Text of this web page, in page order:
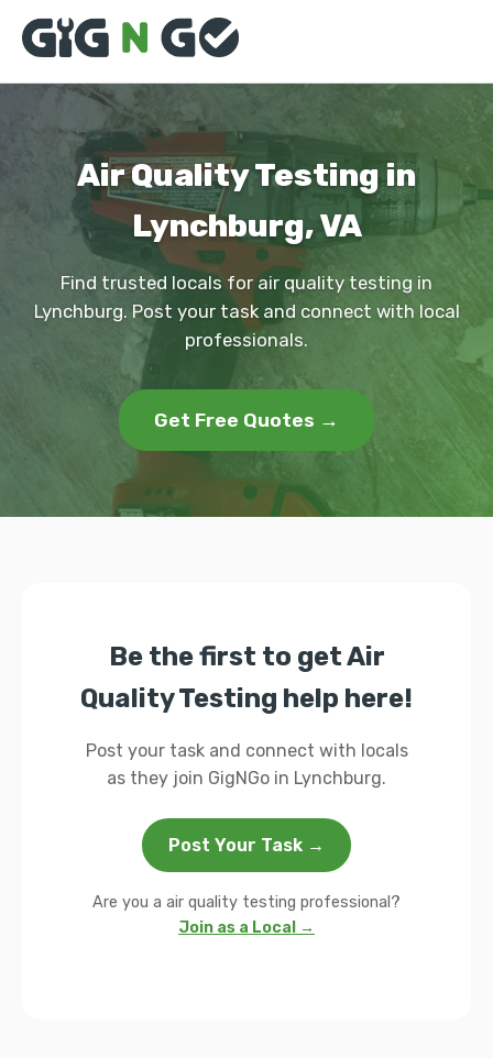
Air Quality Testing in
Lynchburg, VA
Find trusted locals for air quality testing in
Lynchburg. Post your task and connect with local
professionals.
Get Free Quotes →
Be the first to get Air
Quality Testing help here!
Post your task and connect with locals
as they join GigNGo in Lynchburg.
Post Your Task →
Are you a air quality testing professional?
Join as a Local →